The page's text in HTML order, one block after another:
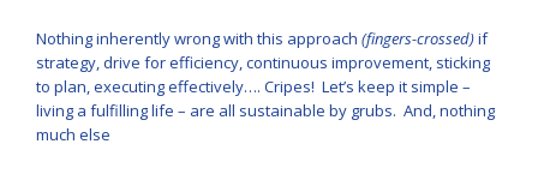
Nothing inherently wrong with this approach (fingers-crossed)if
strategy, drive for efficiency, continuous improvement, sticking
to plan, executing effectively…. Cripes! Let’s keep it simple –
living a fulfilling life – are all sustainable by grubs. And, nothing
much else